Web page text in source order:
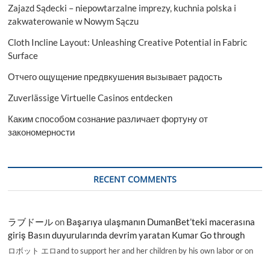
Zajazd Sądecki – niepowtarzalne imprezy, kuchnia polska i
zakwaterowanie w Nowym Sączu
Cloth Incline Layout: Unleashing Creative Potential in Fabric
Surface
Отчего ощущение предвкушения вызывает радость
Zuverlässige Virtuelle Casinos entdecken
Каким способом сознание различает фортуну от
закономерности
RECENT COMMENTS
ラブドールon Başarıya ulaşmanın DumanBet’teki macerasına
giriş Basın duyurularında devrim yaratan Kumar Go through
ロボット エロand to support her and her children by his own labor or on